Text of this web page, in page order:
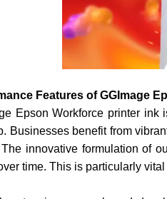
Features of GGImage
Epson Workforce printer
Businesses benefit from
innovative formulation of
time. This is particularly